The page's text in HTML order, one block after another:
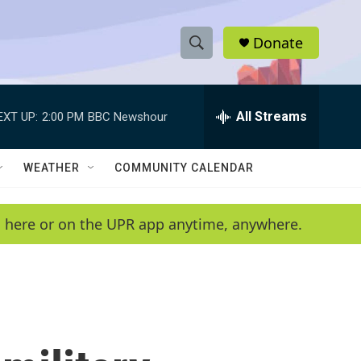
S
h
w
e
a
e
h
Q
y
Donate
UP: 2:00 PM BBC Newshour All Streams
WEATHER COMMUNITY CALENDAR
or on the UPR app anytime, anywhere.